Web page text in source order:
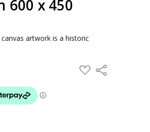
600 x 450
artwork is a historic
ADD
TO
Share